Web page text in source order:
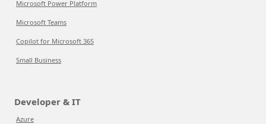
Microsoft Power Platform
Microsoft Teams
Copilot for Microsoft 365
Small Business
Developer & IT
Azure